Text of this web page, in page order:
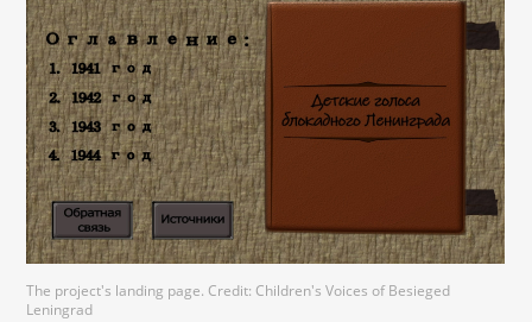
The project's landing page. Credit: Children's Voices of Besieged
Leningrad